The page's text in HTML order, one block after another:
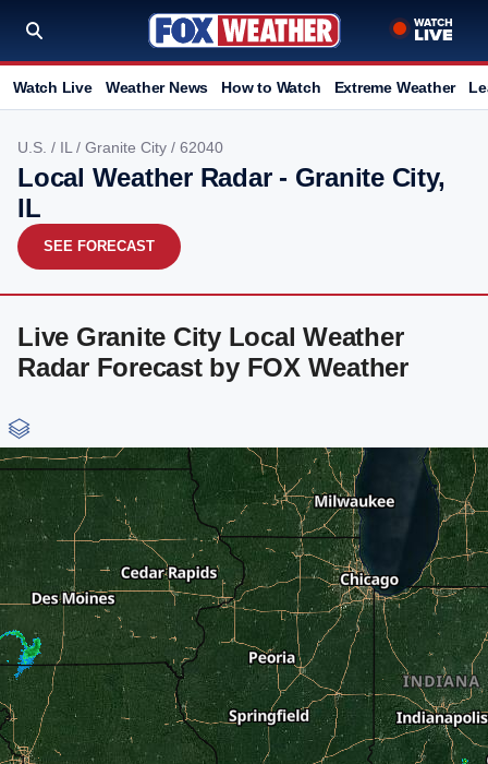
Watch Live Weather News How to Watch Extreme Weather
U.S. / IL / Granite City / 62040
Local Weather Radar - Granite City,
IL
SEE FORECAST
Live Granite City Local Weather
Radar Forecast by FOX Weather